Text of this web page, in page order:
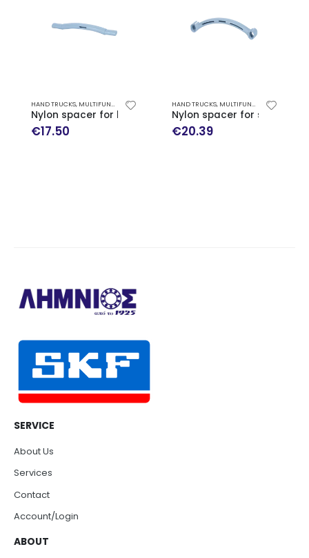
HAND TRUCKS, MULTIFUNCTION HAND TRUCK EXPRESSO SPARE PARTS
Nylon spacer for handles
€17.50
HAND TRUCKS, MULTIFUNCTION HAND TRUCK EXPRESSO SPARE PARTS
Nylon spacer for skid arm
€20.39
SERVICE
About Us
Services
Contact
Account/Login
ABOUT